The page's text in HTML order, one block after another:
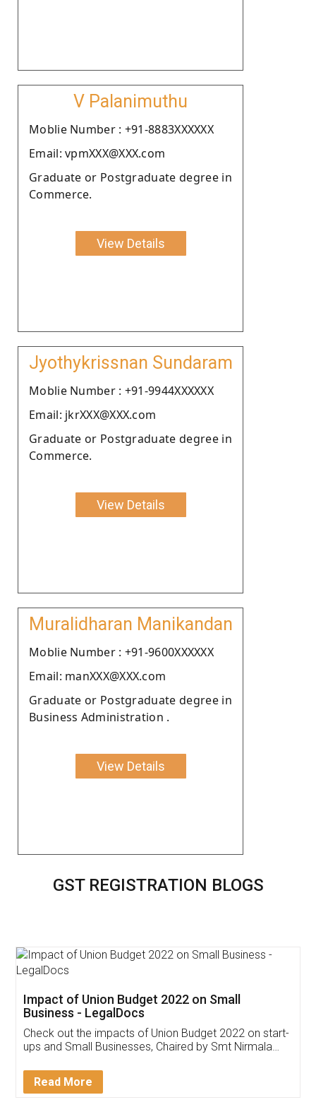
V Palanimuthu
Moblie Number : +91-8883XXXXXX
Email: vpmXXX@XXX.com
Graduate or Postgraduate degree in
Commerce.
View Details
Jyothykrissnan Sundaram
Moblie Number : +91-9944XXXXXX
Email: jkrXXX@XXX.com
Graduate or Postgraduate degree in
Commerce.
View Details
Muralidharan Manikandan
Moblie Number : +91-9600XXXXXX
Email: manXXX@XXX.com
Graduate or Postgraduate degree in
Business Administration .
View Details
GST REGISTRATION BLOGS
Get Free Invoicing Software
Invoice ,GST ,Credit ,Inventory
Download Our Mobile